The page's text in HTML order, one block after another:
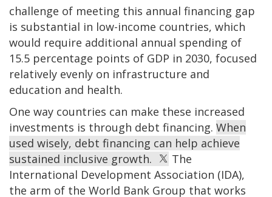
challenge of meeting this annual financing gap
is substantial in low-income countries, which
would require additional annual spending of
15.5 percentage points of GDP in 2030, focused
relatively evenly on infrastructure and
education and health.
One way countries can make these increased
investments is through debt financing. When
used wisely, debt financing can help achieve
sustained inclusive growth.
The
International Development Association (IDA),
the arm of the World Bank Group that works